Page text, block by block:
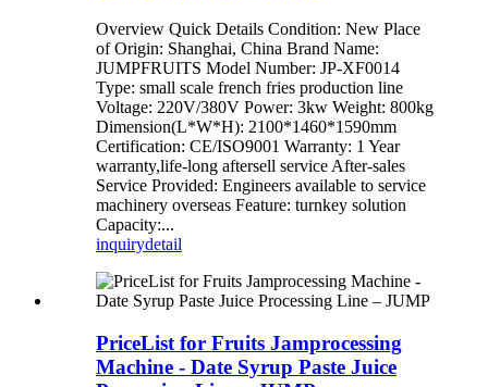
Overview Quick Details Condition: New Place
of Origin: Shanghai, China Brand Name:
JUMPFRUITS Model Number: JP-XF0014
Type: small scale french fries production line
Voltage: 220V/380V Power: 3kw Weight: 800kg
Dimension(L*W*H): 2100*1460*1590mm
Certification: CE/ISO9001 Warranty: 1 Year
warranty,life-long aftersell service After-sales
Service Provided: Engineers available to service
machinery overseas Feature: turnkey solution
Capacity:...
inquirydetail
PriceList for Fruits Jamprocessing
Machine - Date Syrup Paste Juice